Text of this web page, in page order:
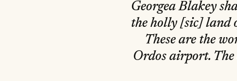
Georgea Blakey
the holly [sic] land
These are the
Ordos airport.